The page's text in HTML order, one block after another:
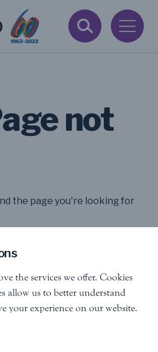
not
the page you're looking for
the services we offer. Cookies
allow us to better understand
your experience on our website.